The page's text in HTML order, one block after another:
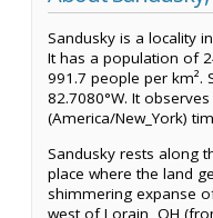
Sandusky is a locality
It has a population of
991.7 people per km².
82.7080°W. It
(America/New_York)
Sandusky rests along
place where the land
shimmering expanse
west of Lorain, OH